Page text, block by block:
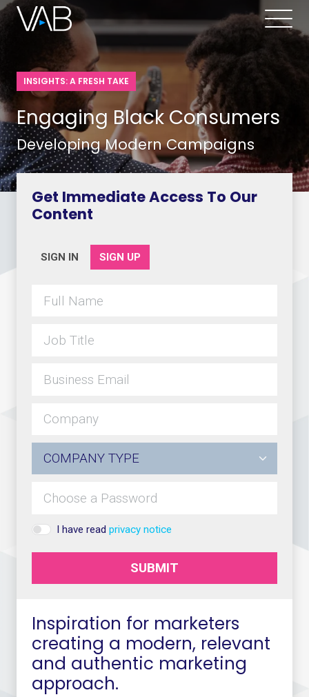
INSIGHTS: A FRESH TAKE
Engaging Black Consumers
Developing Modern Campaigns
Inspiration for marketers
creating a modern, relevant
and authentic marketing
approach.
Get Immediate Access To Our
Content
SIGN IN SIGN UP
I have read privacy notice
SUBMIT